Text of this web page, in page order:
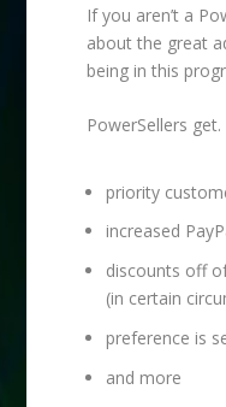
If you aren’t a
about the great
being in this
PowerSellers get.
priority
increased
discounts off
(in certain
preference is
and more